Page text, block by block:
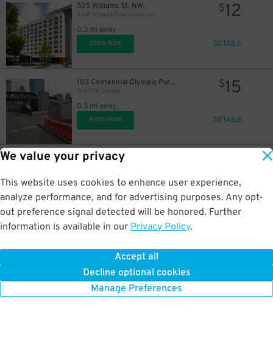
We value your privacy
This website uses cookies to enhance user experience,
analyze performance, and for advertising purposes. Any opt-
out preference signal detected will be honored. Further
information is available in our Privacy Policy.
Accept all
Decline optional cookies
Manage Preferences
305 Williams St. NW.
Aloft Atlanta Downtown Lot
0.3 mi away
$12
BOOK NOW DETAILS
103 Centennial Olympic Park Dr. NW.
The CTR Garage
0.3 mi away
$15
BOOK NOW DETAILS
192 Peachtree Center Ave.
0.3 mi away
BOOK NOW DETAILS
0.3 mi away
BOOK NOW